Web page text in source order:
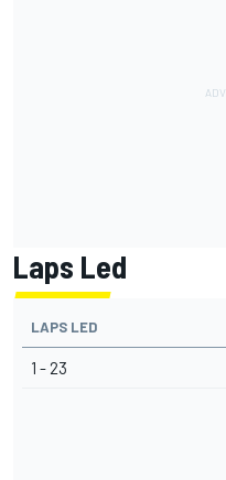
Laps Led
LAPS LED
1 - 23